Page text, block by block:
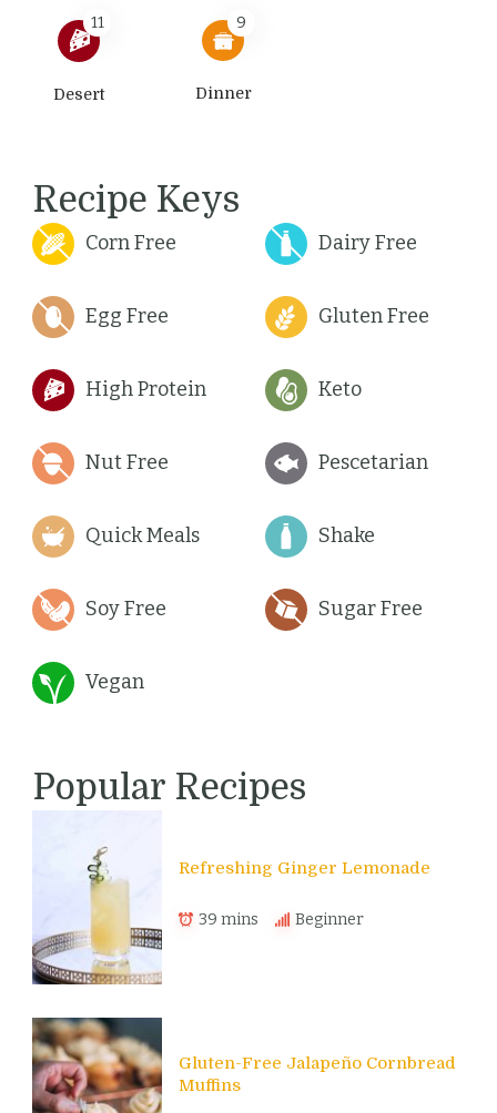
11
Desert
9
Dinner
Recipe Keys
Corn Free Dairy Free
Egg Free Gluten Free
High Protein Keto
Nut Free Pescetarian
Quick Meals Shake
Soy Free Sugar Free
Vegan
Popular Recipes
Refreshing Ginger Lemonade
39 mins Beginner
Gluten-Free Jalapeño Cornbread
Muffins